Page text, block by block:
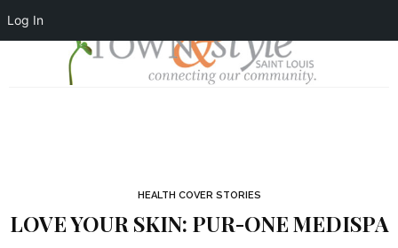
Log In
HEALTH COVER STORIES
LOVE YOUR SKIN: PUR-ONE MEDISPA